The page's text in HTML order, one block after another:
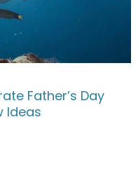
Father’s Day
Ideas